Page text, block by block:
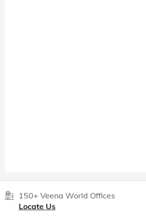
150+ Veena World Offices
Locate Us